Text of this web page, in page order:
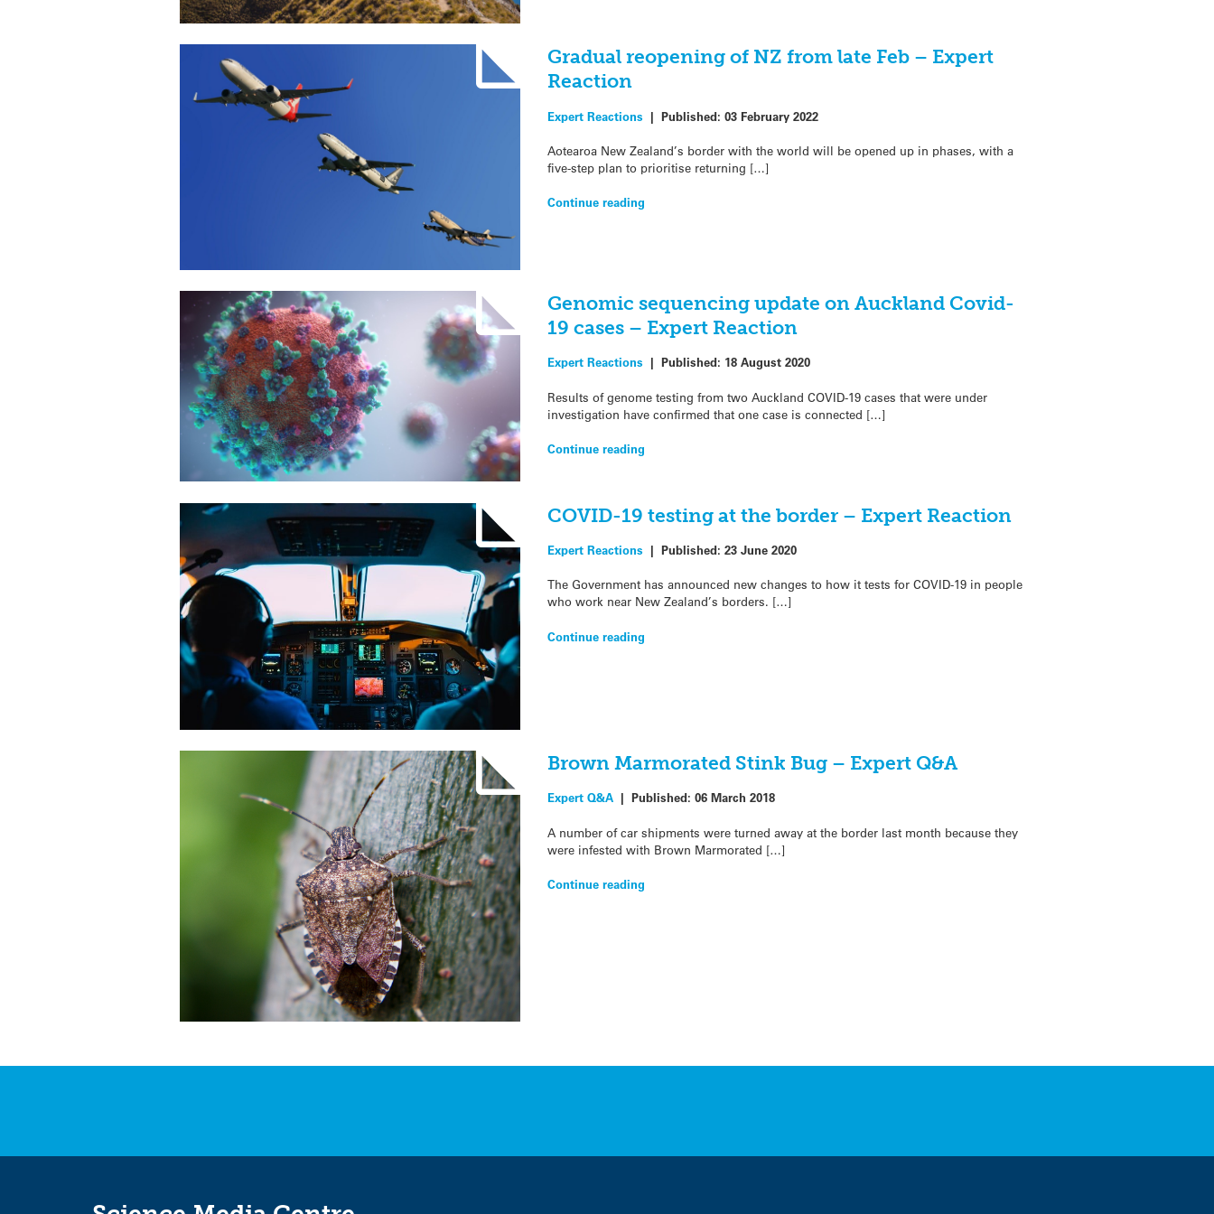
Gradual reopening of NZ from late Feb – Expert
Reaction
Expert Reactions | Published: 03 February 2022
Aotearoa New Zealand’s border with the world will be opened up in phases, with a
five-step plan to prioritise returning […]
Continue reading
Genomic sequencing update on Auckland Covid-
19 cases – Expert Reaction
Expert Reactions | Published: 18 August 2020
Results of genome testing from two Auckland COVID-19 cases that were under
investigation have confirmed that one case is connected […]
Continue reading
COVID-19 testing at the border – Expert Reaction
Expert Reactions | Published: 23 June 2020
The Government has announced new changes to how it tests for COVID-19 in people
who work near New Zealand’s borders. […]
Continue reading
Brown Marmorated Stink Bug – Expert Q&A
Expert Q&A| Published: 06 March 2018
A number of car shipments were turned away at the border last month because they
were infested with Brown Marmorated […]
Continue reading